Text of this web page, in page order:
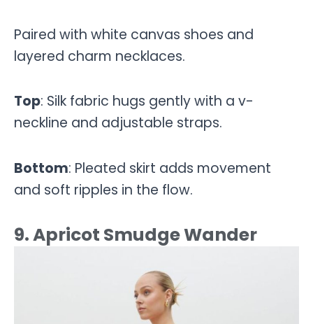
Paired with white canvas shoes and
layered charm necklaces.
Top: Silk fabric hugs gently with a v-
neckline and adjustable straps.
Bottom: Pleated skirt adds movement
and soft ripples in the flow.
9. Apricot Smudge Wander